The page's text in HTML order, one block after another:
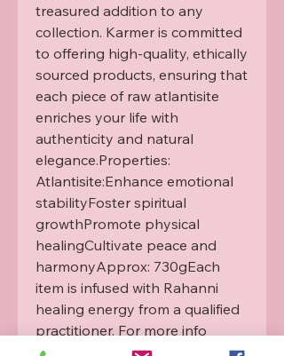
treasured addition to any
collection. Karmer is committed
to offering high-quality, ethically
sourced products, ensuring that
each piece of raw atlantisite
enriches your life with
authenticity and natural
elegance.Properties:
Atlantisite:Enhance emotional
stabilityFoster spiritual
growthPromote physical
healingCultivate peace and
harmonyApprox: 730gEach
item is infused with Rahanni
healing energy from a qualified
practitioner. For more info
please see our Rahanni